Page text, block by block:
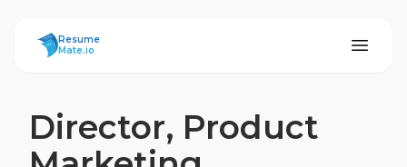
ResumeMate
Resume
Mate.io
Director, Product